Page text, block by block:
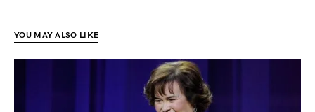
YOU MAY ALSO LIKE